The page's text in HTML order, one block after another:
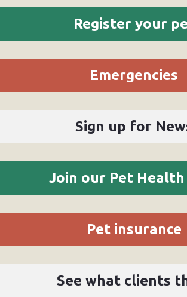
Register your
Emergencies
Sign up for
Join our Pet Health
Pet insurance
See what clients